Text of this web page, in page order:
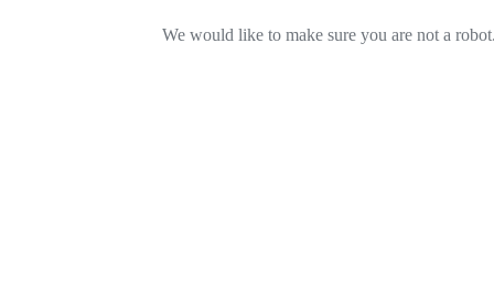
We would like to make sure you are not a